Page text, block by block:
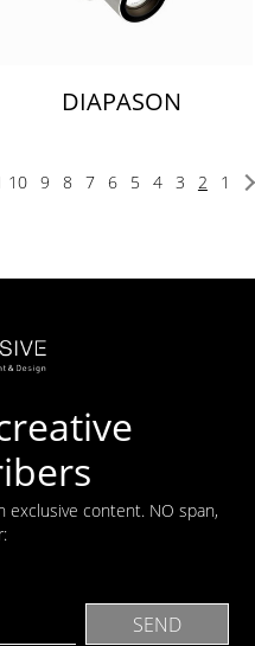
DIAPASON
1
2
3
4
5
6
7
8
9
10
exclusive content. NO span,